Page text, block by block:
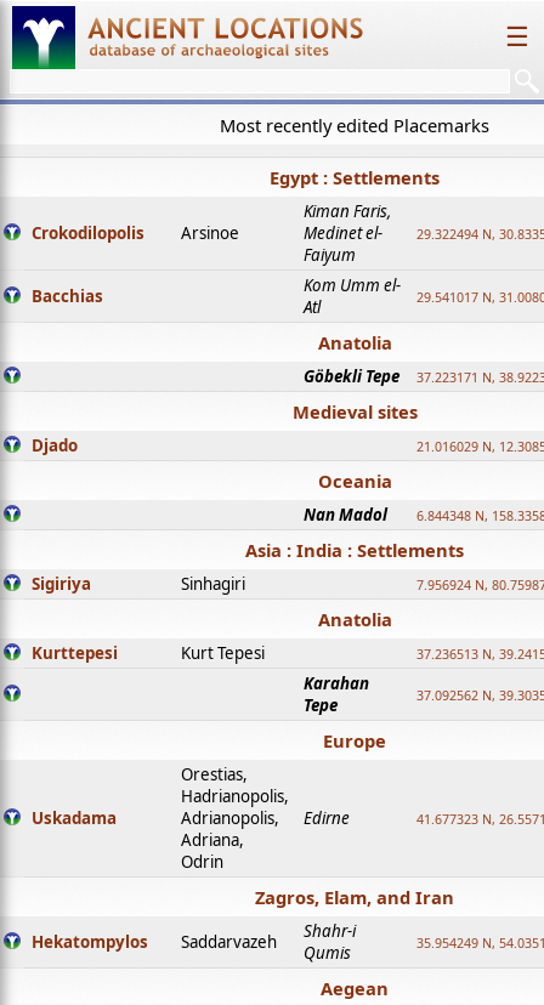
☰
Most recently edited Placemarks
Egypt : Settlements
Crokodilopolis Arsinoe
Kiman Faris,
Medinet el-
Faiyum
29.322494 N,
Bacchias
Kom Umm el-
Atl
29.541017 N,
Anatolia
Göbekli Tepe 37.223171 N,
Medieval sites
Djado 21.016029 N,
Oceania
Nan Madol 6.844348 N,
Asia : India : Settlements
Sigiriya Sinhagiri 7.956924 N,
Anatolia
Kurttepesi Kurt Tepesi 37.236513 N,
Karahan
Tepe
37.092562 N,
Europe
Uskadama
Orestias,
Hadrianopolis,
Adrianopolis,
Adriana,
Odrin
Edirne 41.677323 N,
Zagros, Elam, and Iran
Hekatompylos Saddarvazeh
Shahr-i
Qumis
35.954249 N,
Aegean